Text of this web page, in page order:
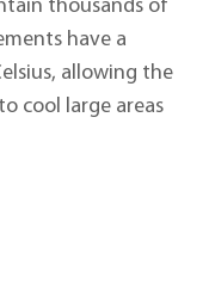
thousands of
have a
allowing the
cool large areas